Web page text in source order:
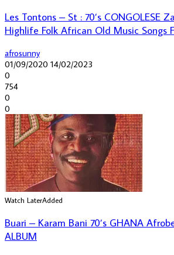
Les Tontons – St : 70’s CONGOLESE
Highlife Folk African Old Music Songs
afrosunny
01/09/2020 14/02/2023
0
754
0
0
Watch LaterAdded
Buari – Karam Bani 70’s GHANA
ALBUM